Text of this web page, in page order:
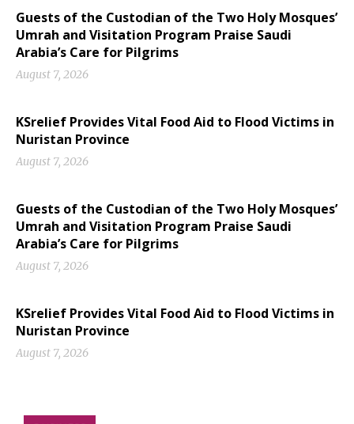
Guests of the Custodian of the Two Holy Mosques’
Umrah and Visitation Program Praise Saudi
Arabia’s Care for Pilgrims
August 7, 2026
KSrelief Provides Vital Food Aid to Flood Victims in
Nuristan Province
August 7, 2026
Guests of the Custodian of the Two Holy Mosques’
Umrah and Visitation Program Praise Saudi
Arabia’s Care for Pilgrims
August 7, 2026
KSrelief Provides Vital Food Aid to Flood Victims in
Nuristan Province
August 7, 2026